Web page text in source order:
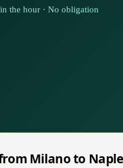
the hour · No obligation
Milano to